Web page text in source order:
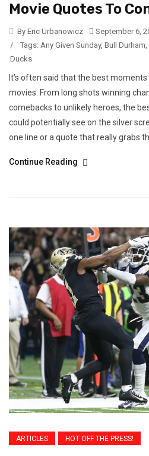
Movie Quotes To
By Eric Urbanowicz
September 6,
/
Tags: Any Given Sunday, Bull Durham,
Ducks
It’s often said that the best
movies. From long shots winning
comebacks to unlikely heroes, the
could potentially see on the silver
one line or a quote that really grabs
Continue Reading
ARTICLES HOT OFF THE PRESS!